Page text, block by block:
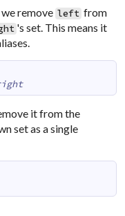
remove left from
's set. This means it
it from the
set as a single